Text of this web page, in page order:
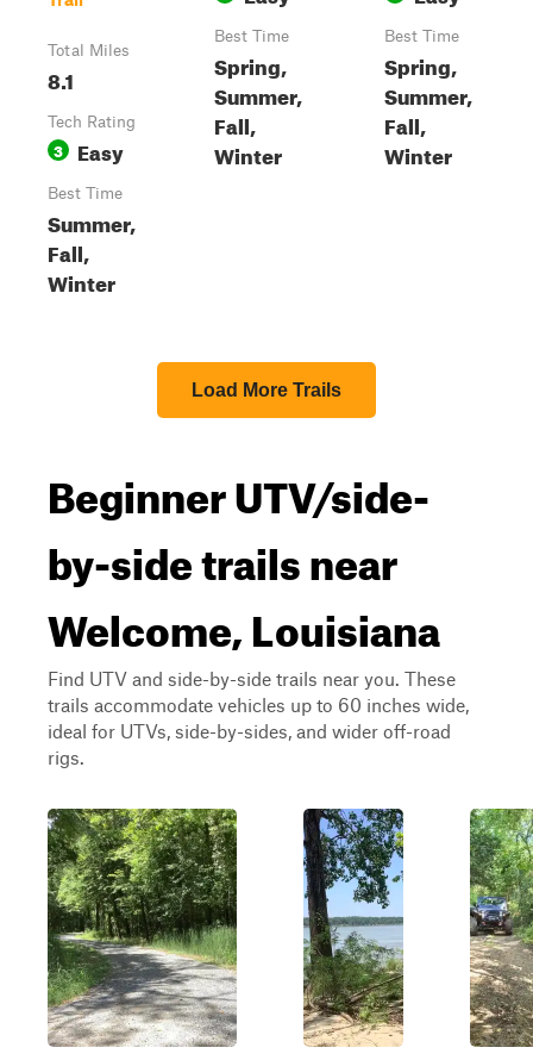
Total Miles
8.1
Tech Rating
3 Easy
Best Time
Summer,
Fall,
Winter
Best Time
Spring,
Summer,
Fall,
Winter
Best Time
Spring,
Summer,
Fall,
Winter
Load More Trails
Beginner UTV/side-
by-side trails near
Welcome, Louisiana
Find UTV and side-by-side trails near you. These
trails accommodate vehicles up to 60 inches wide,
ideal for UTVs, side-by-sides, and wider off-road
rigs.